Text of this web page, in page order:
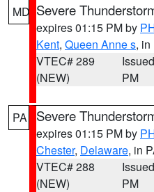
MD Severe
expires 01:15 PM by
Kent, Queen Anne s, in
VTEC# 289
(NEW)
PM
PA Severe
expires 01:15 PM by
Chester, Delaware, in
VTEC# 288
(NEW)
PM